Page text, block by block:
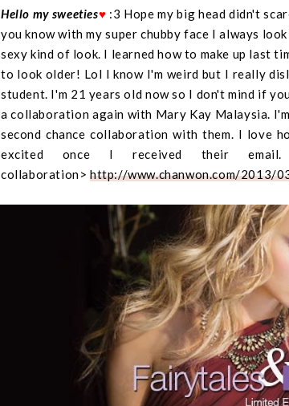
Hello my sweeties♥ :3 Hope my big head didn't
you know with my super chubby face I always
sexy kind of look. I learned how to make up last
to look older! Lol I know I'm weird but I really
student. I'm 21 years old now so I don't mind if
a collaboration again with Mary Kay Malaysia.
second chance collaboration with them. I love
excited once I received their
collaboration> http://www.chanwon.com/2013/